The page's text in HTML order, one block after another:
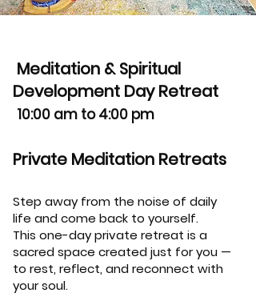
Meditation & Spiritual
Development Day Retreat
10:00 am to 4:00 pm
Private Meditation Retreats
Step away from the noise of daily
life and come back to yourself.
This one-day private retreat is a
sacred space created just for you —
to rest, reflect, and reconnect with
your soul.